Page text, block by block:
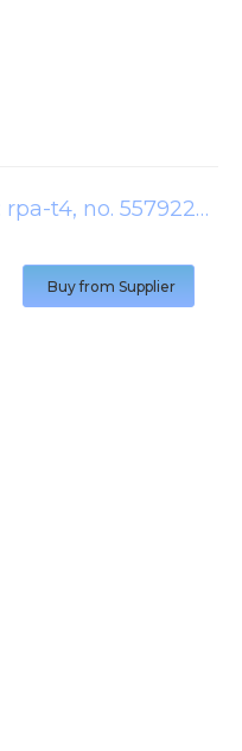
af-700 cd4 (anti-human: rpa-t4, no. 557922; anti-mouse: rm4-5, no. 557956, 1:100 dilution)
Buy from Supplier